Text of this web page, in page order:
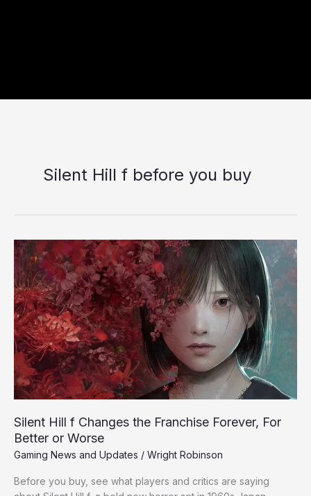
Silent Hill f before you buy
Silent Hill f Changes the Franchise Forever, For
Better or Worse
Gaming News and Updates / Wright Robinson
Before you buy, see what players and critics are saying
Silent
Hill
f
Changes
the
Franchise
Forever,
For
Better
or
Worse